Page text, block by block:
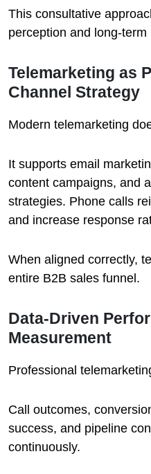
This consultative
perception and long-term
Telemarketing as
Channel Strategy
Modern telemarketing
It supports email
content campaigns, and
strategies. Phone calls
and increase response
When aligned correctly,
entire B2B sales funnel.
Data-Driven
Measurement
Professional
Call outcomes,
success, and pipeline
continuously.